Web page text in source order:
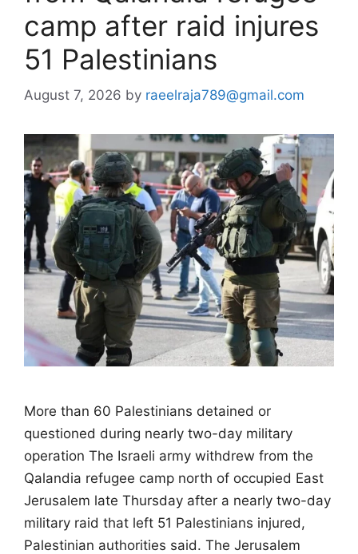
camp after raid injures
51 Palestinians
August 7, 2026 by raeelraja789@gmail.com
More than 60 Palestinians detained or
questioned during nearly two-day military
operation The Israeli army withdrew from the
Qalandia refugee camp north of occupied East
Jerusalem late Thursday after a nearly two-day
military raid that left 51 Palestinians injured,
Palestinian authorities said. The Jerusalem